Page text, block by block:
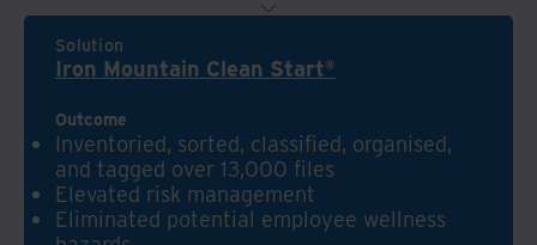
Solution
Iron Mountain Clean Start®
Outcome
Inventoried, sorted, classified, organised,
and tagged over 13,000 files
Elevated risk management
Eliminated potential employee wellness